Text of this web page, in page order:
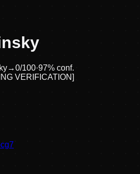
→0/100·97% conf.
VERIFICATION]